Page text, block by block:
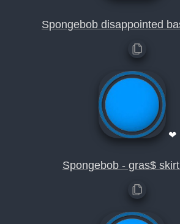
Spongebob disappointed
❤
Spongebob - gras$